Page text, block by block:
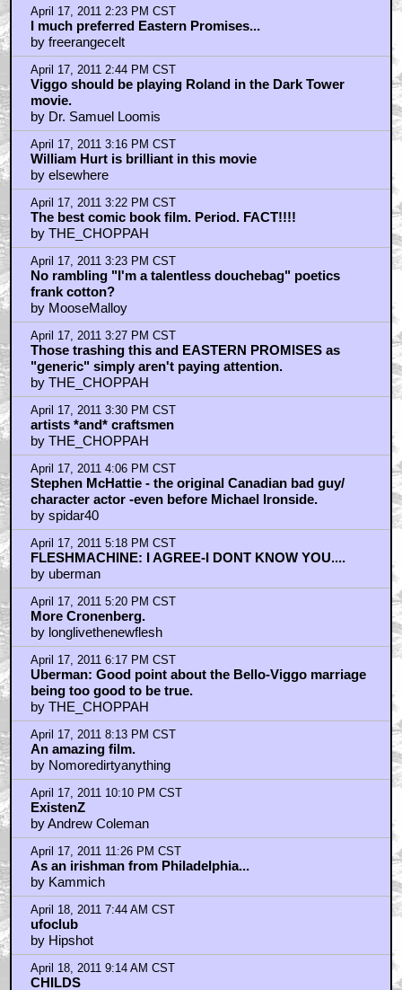
April 17, 2011 4:06 PM CST
Stephen McHattie - the original Canadian bad guy/
character actor -even before Michael Ironside.
by spidar40
April 17, 2011 5:18 PM CST
FLESHMACHINE: I AGREE-I DONT KNOW YOU....
by uberman
April 17, 2011 5:20 PM CST
More Cronenberg.
by longlivethenewflesh
April 17, 2011 6:17 PM CST
Uberman: Good point about the Bello-Viggo marriage
being too good to be true.
by THE_CHOPPAH
April 17, 2011 8:13 PM CST
An amazing film.
by Nomoredirtyanything
April 17, 2011 10:10 PM CST
ExistenZ
by Andrew Coleman
As an irishman from Philadelphia...
by Kammich
ufoclub
by Hipshot
April 18, 2011 9:14 AM CST
CHILDS
by frank cotton
April 18, 2011 9:50 PM CST
RE: Angie Dickenson
by ttomato
April 19, 2011 1:25 PM CST
Don't know what's going through the minds of people
here..
by Monroville
Home|Cool News|Coaxial / TV
Animation|Comics|Search
RSS|Privacy Policy